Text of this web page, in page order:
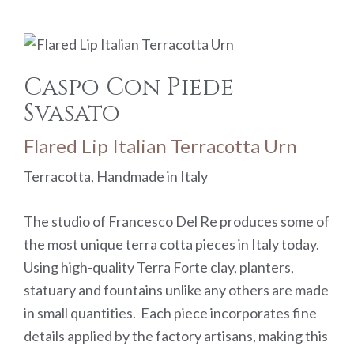
Caspo Con Piede
Svasato
Flared Lip Italian Terracotta Urn
Terracotta, Handmade in Italy
The studio of Francesco Del Re produces some of
the most unique terra cotta pieces in Italy today.
Using high-quality Terra Forte clay, planters,
statuary and fountains unlike any others are made
in small quantities. Each piece incorporates fine
details applied by the factory artisans, making this